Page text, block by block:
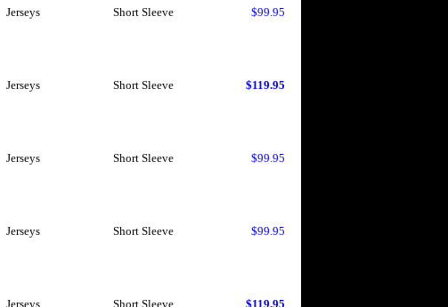
Jerseys Short Sleeve $99.95
Jerseys Short Sleeve $119.95
Jerseys Short Sleeve $99.95
Jerseys Short Sleeve $99.95
Jerseys Short Sleeve $119.95